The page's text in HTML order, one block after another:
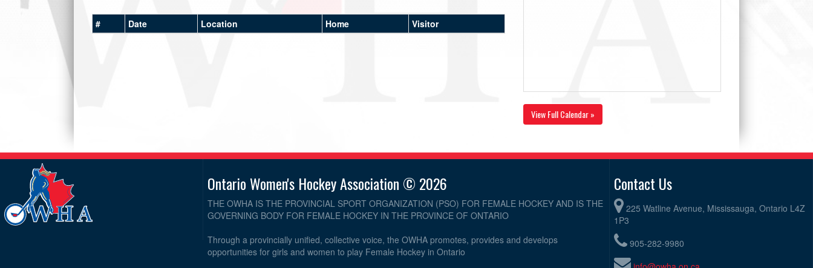
# Date Location Home Visitor
View Full Calendar »
Ontario Women's Hockey Association © 2026
THE OWHA IS THE PROVINCIAL SPORT ORGANIZATION (PSO) FOR FEMALE HOCKEY AND IS THE
GOVERNING BODY FOR FEMALE HOCKEY IN THE PROVINCE OF ONTARIO
Through a provincially unified, collective voice, the OWHA promotes, provides and develops
opportunities for girls and women to play Female Hockey in Ontario
Contact Us
225 Watline Avenue, Mississauga, Ontario L4Z
1P3
905-282-9980